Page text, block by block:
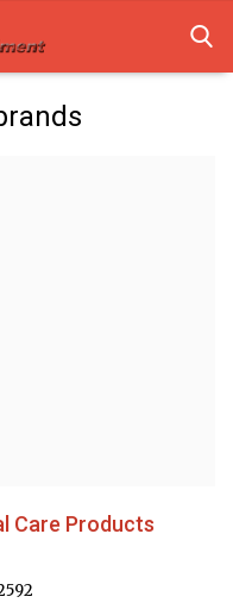
Care Products